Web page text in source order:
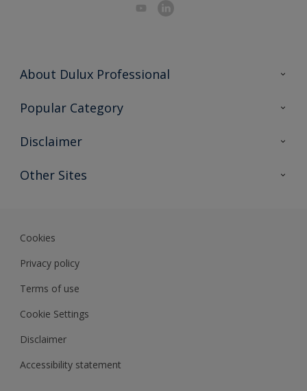
About Dulux Professional
Contact Us
Popular Category
Find a colour
Expert Insights
Disclaimer
Colour Accuracy
Other Sites
Cookies
Privacy policy
Terms of use
Cookie Settings
Disclaimer
Accessibility statement